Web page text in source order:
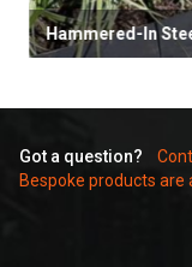
Hammered-In
Got a question?
Bespoke products are